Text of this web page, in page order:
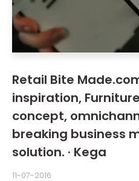
Retail Bite
inspiration,
concept,
breaking business
solution. · Kega
11-07-2016